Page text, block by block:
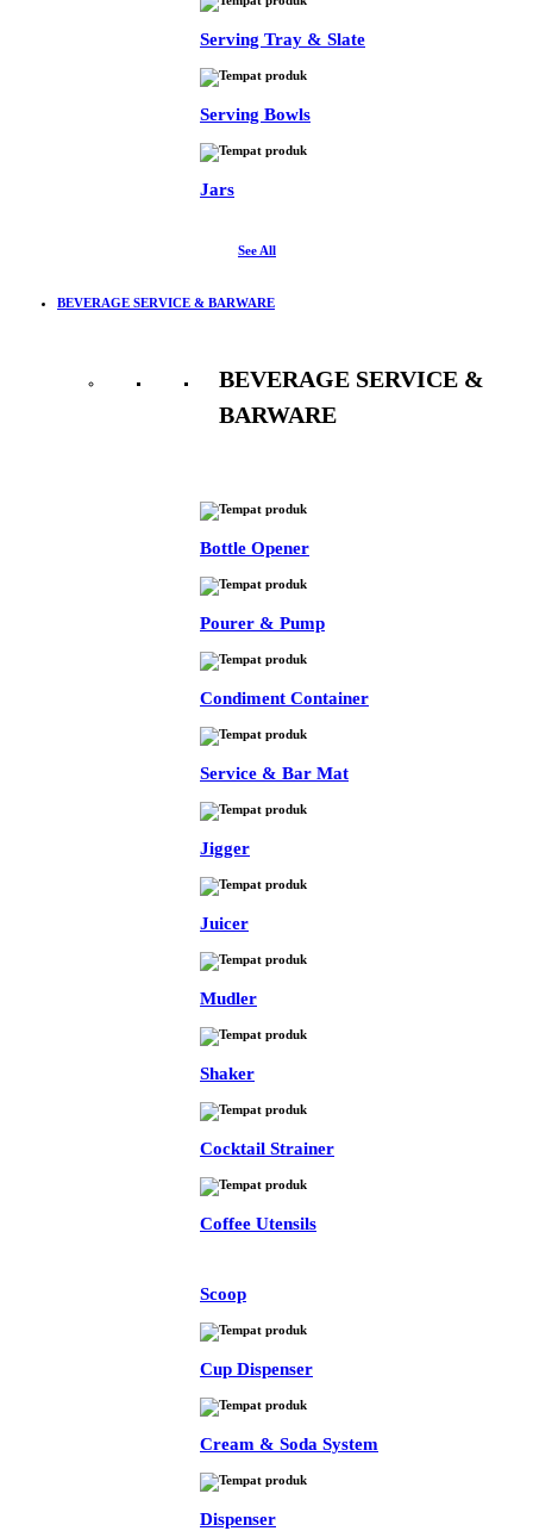
Serving Tray & Slate
Serving Bowls
Jars
See All
BEVERAGE SERVICE & BARWARE
BEVERAGE SERVICE &
BARWARE
Bottle Opener
Pourer & Pump
Condiment Container
Service & Bar Mat
Jigger
Juicer
Mudler
Shaker
Cocktail Strainer
Coffee Utensils
Scoop
Cup Dispenser
Cream & Soda System
Dispenser